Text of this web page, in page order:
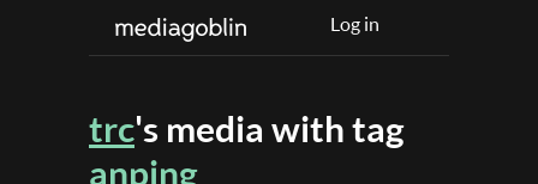
Log in
trc's media with tag
anping